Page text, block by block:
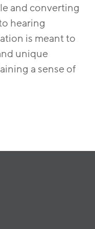
and converting
hearing
is meant to
unique
a sense of